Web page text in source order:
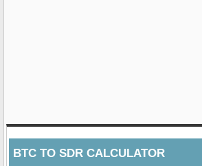
BTC TO SDR CALCULATOR